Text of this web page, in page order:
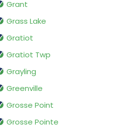
Grant
Grass Lake
Gratiot
Gratiot Twp
Grayling
Greenville
Grosse Point
Grosse Pointe